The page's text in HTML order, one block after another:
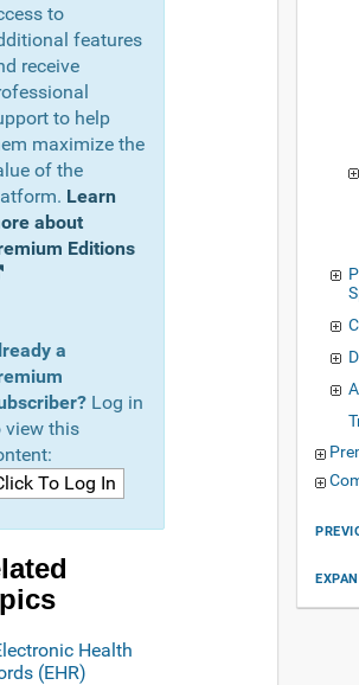
to
features
receive
to help
maximize the
of the
Learn
about
Editions
a
Log in
view this
Health
(EHR)